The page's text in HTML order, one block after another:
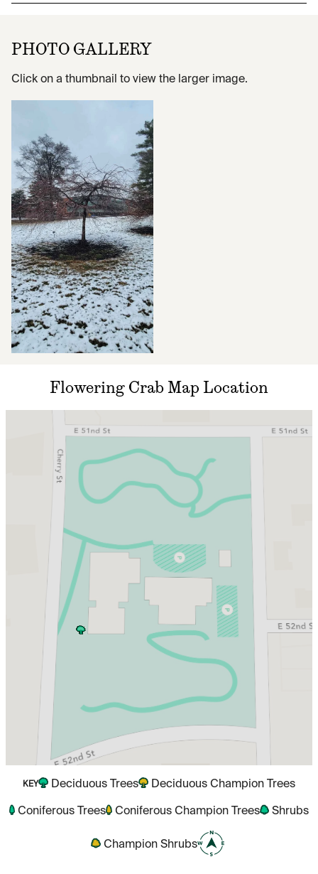
PHOTO GALLERY
Click on a thumbnail to view the larger image.
Flowering Crab Map Location
KEY Deciduous Trees Deciduous Champion Trees
Coniferous Trees Coniferous Champion Trees Shrubs
Champion Shrubs